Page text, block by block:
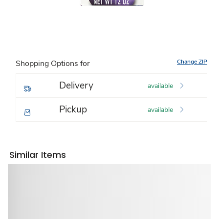
Shopping Options for Change ZIP
Delivery available
Pickup available
Similar Items